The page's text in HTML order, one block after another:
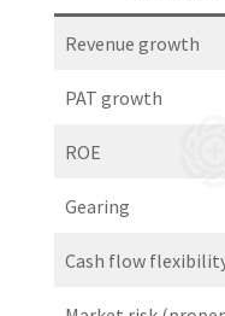
Revenue growth
PAT growth
ROE
Gearing
Cash flow